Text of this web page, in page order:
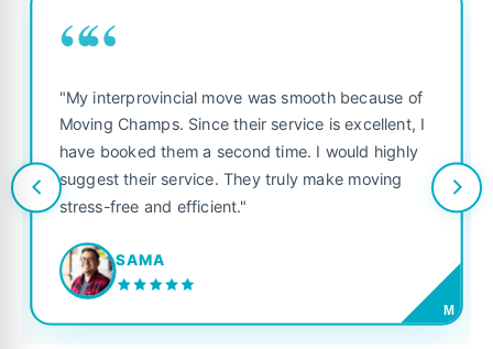
““
"My interprovincial move was smooth because of
Moving Champs. Since their service is excellent, I
have booked them a second time. I would highly
suggest their service. They truly make moving
stress-free and efficient."
SAMA
M